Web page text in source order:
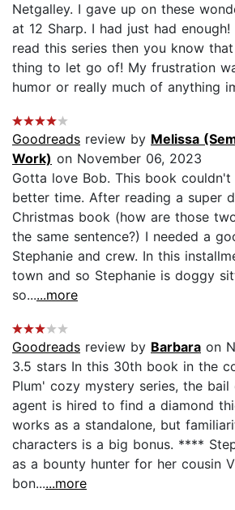
Netgalley. I gave up on these
at 12 Sharp. I had just had
read this series then you know
thing to let go of! My frustration
humor or really much of anything
Goodreads review by Melissa
Work) on November 06, 2023
Gotta love Bob. This book
better time. After reading a super
Christmas book (how are those
the same sentence?) I needed a
Stephanie and crew. In this
town and so Stephanie is doggy
so......more
Goodreads review by Barbara on
3.5 stars In this 30th book in the
Plum' cozy mystery series, the bail
agent is hired to find a diamond
works as a standalone, but
characters is a big bonus. ****
as a bounty hunter for her cousin
bon......more